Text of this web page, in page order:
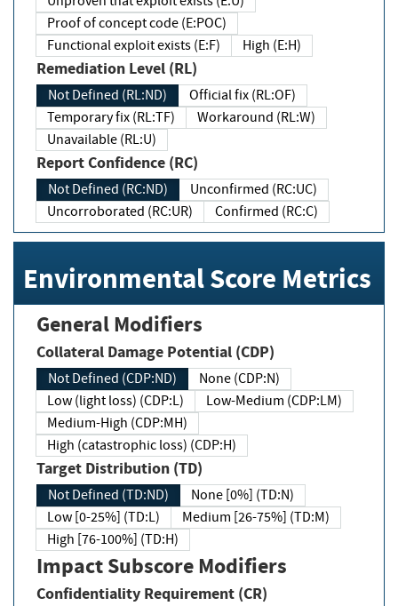
Proof of concept code (E:POC)
Functional exploit exists (E:F)
High (E:H)
Remediation Level (RL)
Not Defined (RL:ND)
Official fix (RL:OF)
Temporary fix (RL:TF)
Workaround (RL:W)
Unavailable (RL:U)
Report Confidence (RC)
Not Defined (RC:ND)
Unconfirmed (RC:UC)
Uncorroborated (RC:UR)
Confirmed (RC:C)
Environmental Score Metrics
General Modifiers
Collateral Damage Potential (CDP)
Not Defined (CDP:ND)
None (CDP:N)
Low (light loss) (CDP:L)
Low-Medium (CDP:LM)
Medium-High (CDP:MH)
High (catastrophic loss) (CDP:H)
Target Distribution (TD)
Not Defined (TD:ND)
None [0%] (TD:N)
Low [0-25%] (TD:L)
Medium [26-75%] (TD:M)
High [76-100%] (TD:H)
Impact Subscore Modifiers
Confidentiality Requirement (CR)